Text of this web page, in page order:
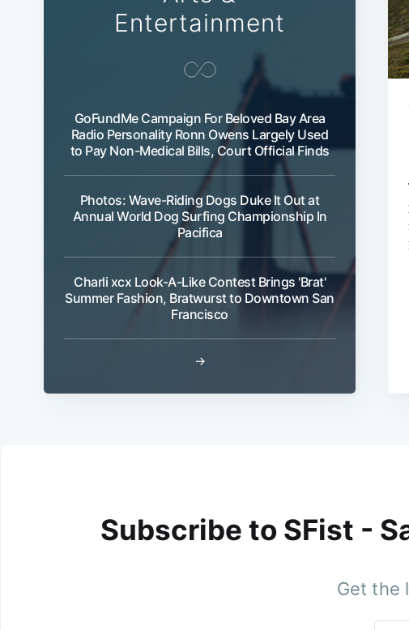
Entertainment
GoFundMe Campaign For Beloved Bay Area
Radio Personality Ronn Owens Largely Used
to Pay Non-Medical Bills, Court Official Finds
Photos: Wave-Riding Dogs Duke It Out at
Annual World Dog Surfing Championship In
Pacifica
Charli xcx Look-A-Like Contest Brings 'Brat'
Summer Fashion, Bratwurst to Downtown San
Francisco
→
Subscribe to SFist -
Get the